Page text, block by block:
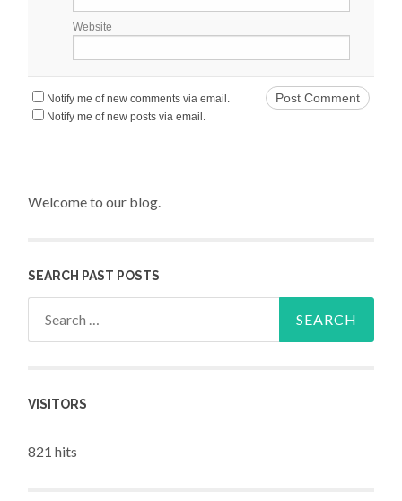
Website
Notify me of new comments via email.
Notify me of new posts via email.
Welcome to our blog.
SEARCH PAST POSTS
VISITORS
821 hits